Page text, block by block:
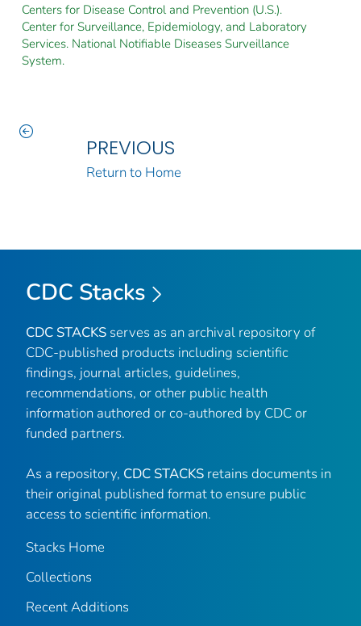
Centers for Disease Control and Prevention (U.S.).
Center for Surveillance, Epidemiology, and Laboratory
Services. National Notifiable Diseases Surveillance
System.
PREVIOUS
Return to Home
CDC Stacks
CDC STACKS serves as an archival repository of
CDC-published products including scientific
findings, journal articles, guidelines,
recommendations, or other public health
information authored or co-authored by CDC or
funded partners.
As a repository, CDC STACKS retains documents in
their original published format to ensure public
access to scientific information.
Stacks Home
Collections
Recent Additions